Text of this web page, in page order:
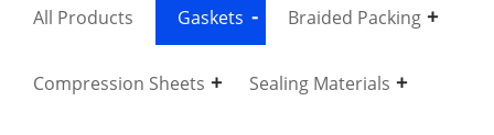
All Products Gaskets Braided Packing
Compression Sheets Sealing Materials